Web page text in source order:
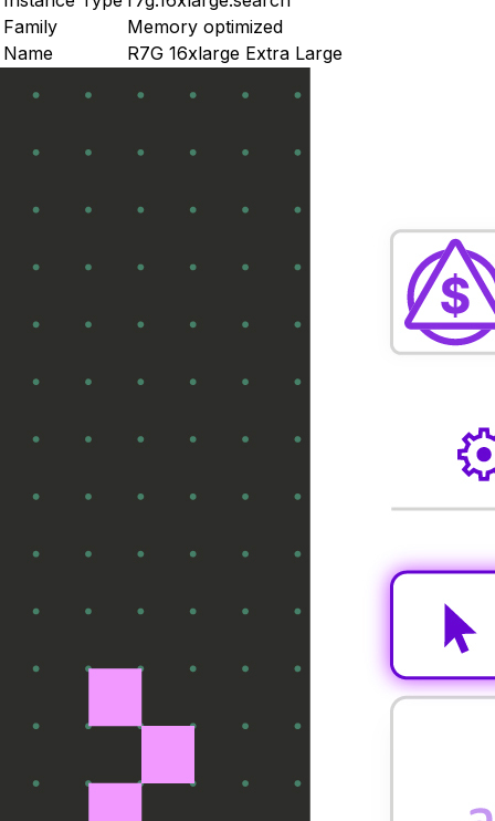
Family
Memory optimized
Name
R7G 16xlarge Extra Large